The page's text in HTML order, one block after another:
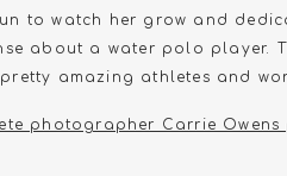
to watch her grow and
about a water polo player.
amazing athletes and